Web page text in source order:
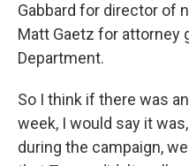
Gabbard for director of
Matt Gaetz for attorney
Department.
So I think if there was
week, I would say it
during the campaign,